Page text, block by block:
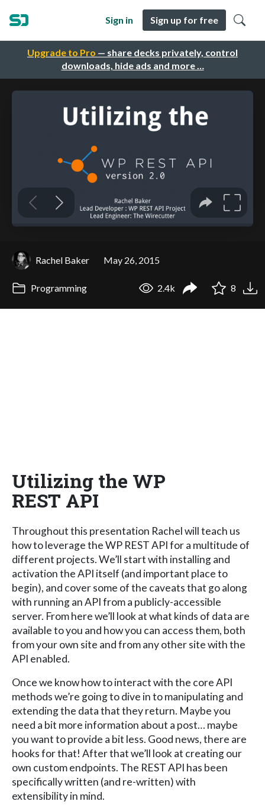
Upgrade to Pro — share decks privately, control
downloads, hide ads and more …
Sign in Sign up for free
Rachel Baker May 26, 2015
Programming 2.4k 8
Utilizing the WP
REST API
Throughout this presentation Rachel will teach us
how to leverage the WP REST API for a multitude of
different projects. We’ll start with installing and
activation the API itself (and important place to
begin), and cover some of the caveats that go along
with running an API from a publicly-accessible
server. From here we’ll look at what kinds of data are
available to you and how you can access them, both
from your own site and from any other site with the
API enabled.
Once we know how to interact with the core API
methods we’re going to dive in to manipulating and
extending the data that they return. Maybe you
need a bit more information about a post… maybe
you want to provide a bit less. Good news, there are
hooks for that! After that we’ll look at creating our
own custom endpoints. The REST API has been
specifically written (and re-written) with
extensibility in mind.